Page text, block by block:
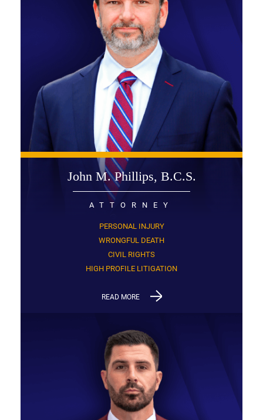
John M. Phillips, B.C.S.
ATTORNEY
PERSONAL INJURY
WRONGFUL DEATH
CIVIL RIGHTS
HIGH PROFILE LITIGATION
READ MORE